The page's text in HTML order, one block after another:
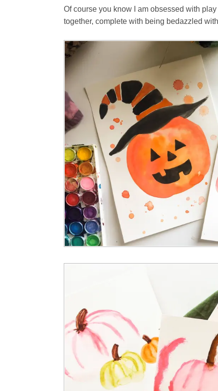
Of course you know I am obsessed with
together, complete with being bedazzled